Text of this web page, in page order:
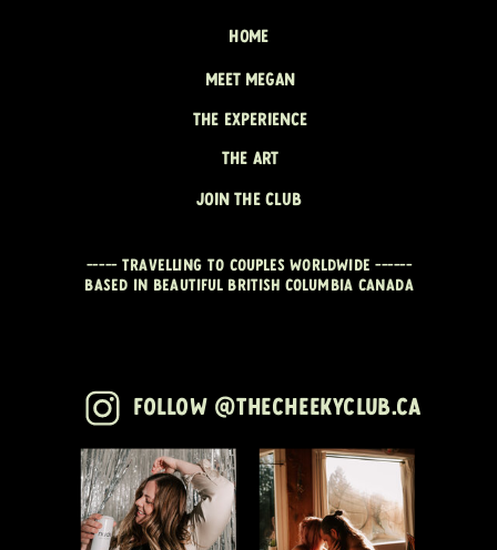
MEET MEGAN
THE EXPERIENCE
THE ART
JOIN THE CLUB
----- travelling to couples worldwide ------
Based in beautiful British Columbia CANADA
HOME
Follow @thecheekyclub.ca